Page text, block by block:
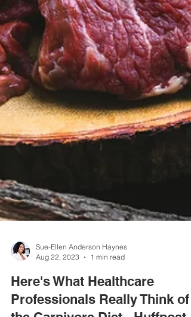
Sue-Ellen Anderson Haynes
Aug 22, 2023
1 min read
Here's What Healthcare